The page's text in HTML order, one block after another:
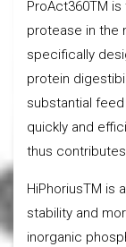
ProAct360TM
protease in the
specifically
protein
substantial
quickly and
thus
HiPhoriusTM is
stability and
inorganic